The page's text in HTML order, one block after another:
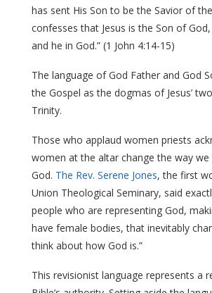
has sent His Son to be the Savior of
confesses that Jesus is the Son of
and he in God.” (1 John 4:14-15)
The language of God Father and God
the Gospel as the dogmas of Jesus’
Trinity.
Those who applaud women priests
women at the altar change the way
God. The Rev. Serene Jones, the first
Union Theological Seminary, said
people who are representing God,
have female bodies, that inevitably
think about how God is.”
This revisionist language represents a